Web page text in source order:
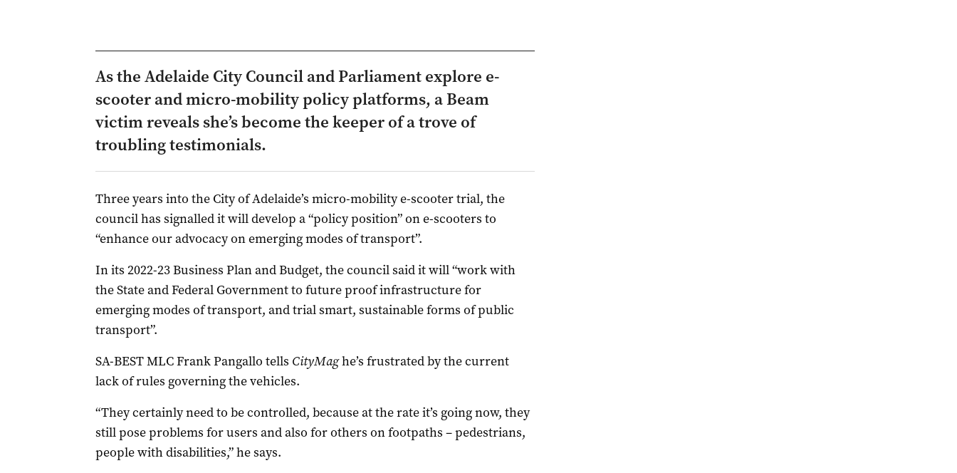
As the Adelaide City Council and Parliament explore e-
scooter and micro-mobility policy platforms, a Beam
victim reveals she’s become the keeper of a trove of
troubling testimonials.
Three years into the City of Adelaide’s micro-mobility e-scooter trial, the
council has signalled it will develop a “policy position” on e-scooters to
“enhance our advocacy on emerging modes of transport”.
In its 2022-23 Business Plan and Budget, the council said it will “work with
the State and Federal Government to future proof infrastructure for
emerging modes of transport, and trial smart, sustainable forms of public
transport”.
SA-BEST MLC Frank Pangallo tells CityMaghe’s frustrated by the current
lack of rules governing the vehicles.
“They certainly need to be controlled, because at the rate it’s going now, they
still pose problems for users and also for others on footpaths – pedestrians,
people with disabilities,” he says.